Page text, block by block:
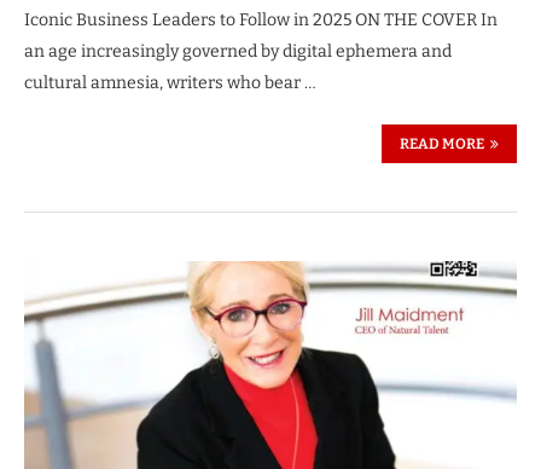
Iconic Business Leaders to Follow in 2025 ON THE COVER In
an age increasingly governed by digital ephemera and
cultural amnesia, writers who bear …
READ MORE